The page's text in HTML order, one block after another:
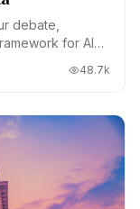
debate,
for AI
48.7k